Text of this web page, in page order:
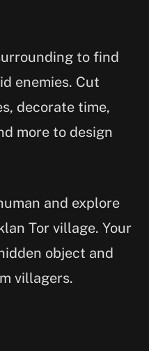
to find
enemies. Cut
decorate time,
more to design
and explore
Tor village. Your
object and
villagers.